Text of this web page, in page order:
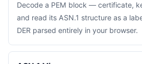
Decode a PEM block — certificate,
and read its ASN.1 structure as a
DER parsed entirely in your browser.